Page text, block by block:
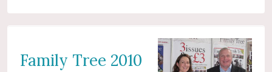
Family Tree 2010